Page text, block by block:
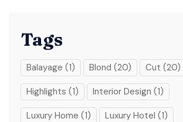
Tags
Balayage (1) Blond (20) Cut (20)
Highlights (1) Interior Design (1)
Luxury Home (1) Luxury Hotel (1)